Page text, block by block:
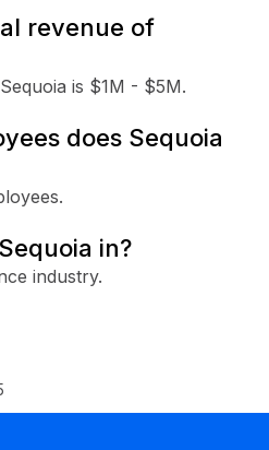
revenue of
is $1M - $5M.
does Sequoia
in?
industry.